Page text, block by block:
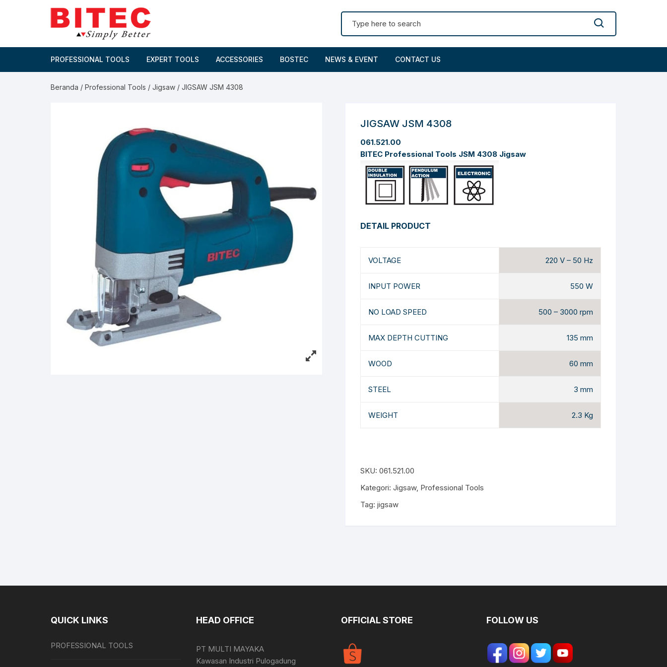
PROFESSIONAL TOOLS EXPERT TOOLS ACCESSORIES BOSTEC NEWS & EVENT CONTACT US
Beranda / Professional Tools / Jigsaw / JIGSAW JSM 4308
JIGSAW JSM 4308
061.521.00
BITEC Professional Tools JSM 4308 Jigsaw
DETAIL PRODUCT
VOLTAGE 220 V – 50 Hz
INPUT POWER 550 W
NO LOAD SPEED 500 – 3000 rpm
MAX DEPTH CUTTING 135 mm
WOOD 60 mm
STEEL 3 mm
WEIGHT 2.3 Kg
SKU: 061.521.00
Kategori: Jigsaw, Professional Tools
Tag: jigsaw
QUICK LINKS
PROFESSIONAL TOOLS
HEAD OFFICE
PT MULTI MAYAKA
Kawasan Industri Pulogadung
OFFICIAL STORE FOLLOW US